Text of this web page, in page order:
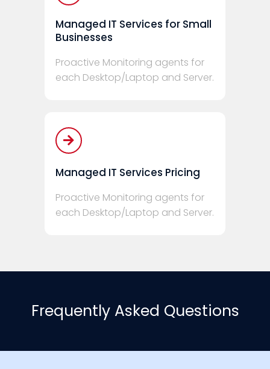
Managed IT Services for Small
Businesses
Proactive Monitoring agents for
each Desktop/Laptop and Server.
Managed IT Services Pricing
Proactive Monitoring agents for
each Desktop/Laptop and Server.
Frequently Asked Questions